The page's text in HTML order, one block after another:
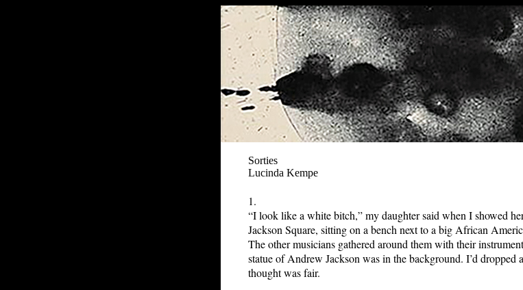
Sorties
Lucinda Kempe
1.
“I look like a white bitch,” my daughter said when I showed
Jackson Square, sitting on a bench next to a big African
The other musicians gathered around them with their
statue of Andrew Jackson was in the background. I’d
thought was fair.